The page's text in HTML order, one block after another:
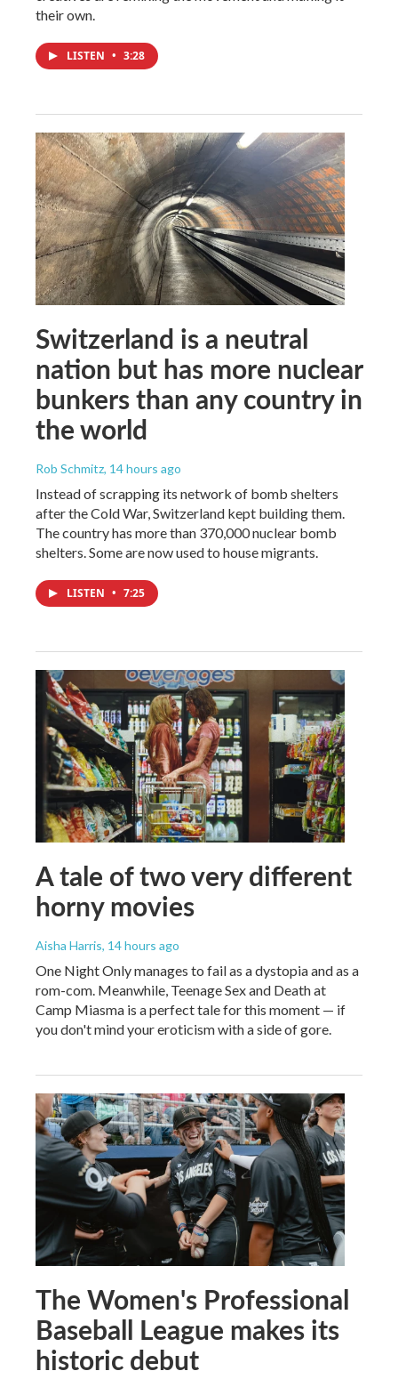
their own.
LISTEN • 3:28
Switzerland is a neutral
nation but has more nuclear
bunkers than any country in
the world
Rob Schmitz, 14 hours ago
Instead of scrapping its network of bomb shelters
after the Cold War, Switzerland kept building them.
The country has more than 370,000 nuclear bomb
shelters. Some are now used to house migrants.
LISTEN • 7:25
A tale of two very different
horny movies
Aisha Harris, 14 hours ago
One Night Only manages to fail as a dystopia and as a
rom-com. Meanwhile, Teenage Sex and Death at
Camp Miasma is a perfect tale for this moment — if
you don't mind your eroticism with a side of gore.
The Women's Professional
Baseball League makes its
historic debut